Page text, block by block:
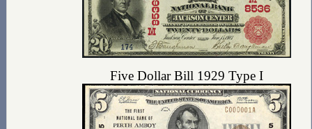
Five Dollar Bill 1929 Type I